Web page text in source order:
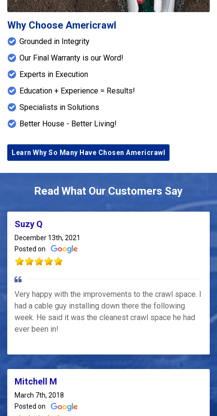
Why Choose Americrawl
Grounded in Integrity
Our Final Warranty is our Word!
Experts in Execution
Education + Experience = Results!
Specialists in Solutions
Better House - Better Living!
Learn Why So Many Have Chosen Americrawl
Read What Our Customers Say
Suzy Q
December 13th, 2021
Posted on
Very happy with the improvements to the crawl space. I
had a cable guy installing down there the following
week. He said it was the cleanest crawl space he had
ever been in!
Mitchell M
March 7th, 2018
Posted on